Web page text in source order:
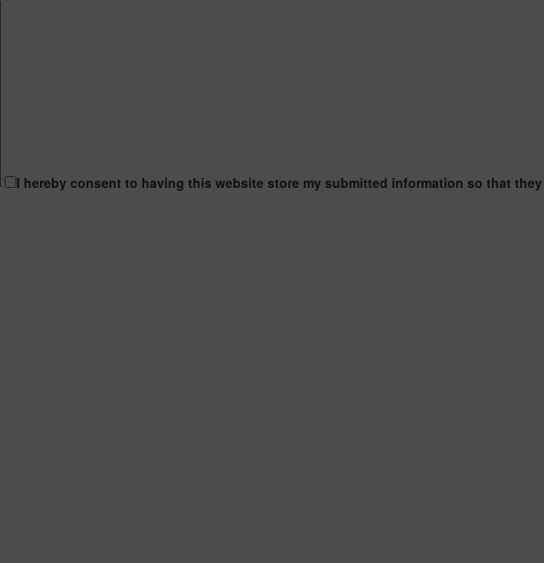
I hereby consent to having this website store my submitted information so that